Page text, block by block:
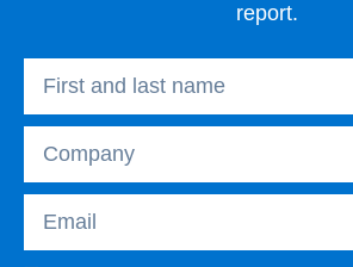
report.